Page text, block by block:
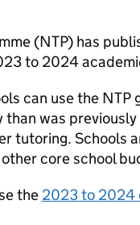
(NTP) has
to 2024
can use the
than was
tutoring. Schools
core school
the 2023 to 2024